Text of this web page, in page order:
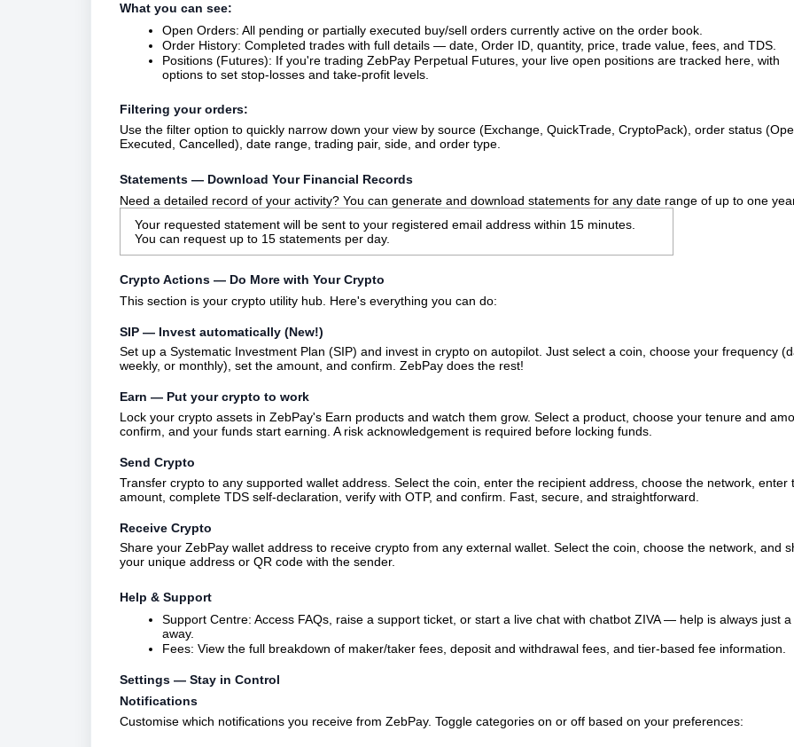
What you can see:
Open Orders: All pending or partially executed buy/sell orders currently active on the order book.
Order History: Completed trades with full details — date, Order ID, quantity, price, trade value, fees, and TDS.
Positions (Futures): If you're trading ZebPay Perpetual Futures, your live open positions are tracked here, with
options to set stop-losses and take-profit levels.
Filtering your orders:
Use the filter option to quickly narrow down your view by source (Exchange, QuickTrade, CryptoPack), order status
Executed, Cancelled), date range, trading pair, side, and order type.
Statements — Download Your Financial Records
Need a detailed record of your activity? You can generate and download statements for any date range of up to one
Your requested statement will be sent to your registered email address within 15 minutes.
You can request up to 15 statements per day.
Crypto Actions — Do More with Your Crypto
This section is your crypto utility hub. Here's everything you can do:
SIP — Invest automatically (New!)
Set up a Systematic Investment Plan (SIP) and invest in crypto on autopilot. Just select a coin, choose your frequency
weekly, or monthly), set the amount, and confirm. ZebPay does the rest!
Earn — Put your crypto to work
Lock your crypto assets in ZebPay's Earn products and watch them grow. Select a product, choose your tenure and
confirm, and your funds start earning. A risk acknowledgement is required before locking funds.
Send Crypto
Transfer crypto to any supported wallet address. Select the coin, enter the recipient address, choose the network, enter
amount, complete TDS self-declaration, verify with OTP, and confirm. Fast, secure, and straightforward.
Receive Crypto
Share your ZebPay wallet address to receive crypto from any external wallet. Select the coin, choose the network, and
your unique address or QR code with the sender.
Help & Support
Support Centre: Access FAQs, raise a support ticket, or start a live chat with chatbot ZIVA — help is always just a
away.
Fees: View the full breakdown of maker/taker fees, deposit and withdrawal fees, and tier-based fee information.
Settings — Stay in Control
Notifications
Customise which notifications you receive from ZebPay. Toggle categories on or off based on your preferences: